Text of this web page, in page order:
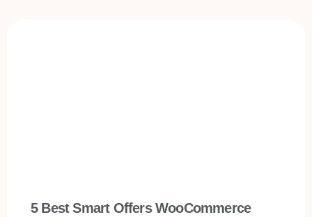
5 Best Smart Offers WooCommerce